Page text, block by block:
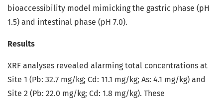
bioaccessibility model mimicking the gastric phase (pH
1.5) and intestinal phase (pH 7.0).
Results
XRF analyses revealed alarming total concentrations at
Site 1 (Pb: 32.7 mg/kg; Cd: 11.1 mg/kg; As: 4.1 mg/kg) and
Site 2 (Pb: 22.0 mg/kg; Cd: 1.8 mg/kg). These